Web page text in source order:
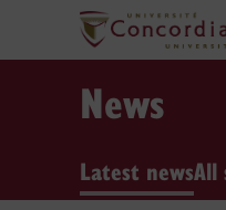
News
Latest newsAll